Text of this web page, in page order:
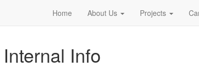
Home About Us Projects
Internal Info